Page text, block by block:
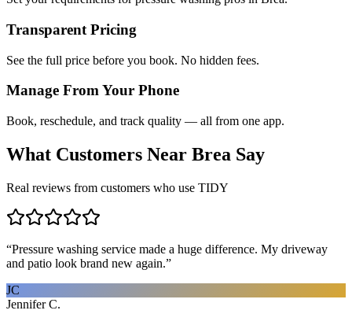
Transparent Pricing
See the full price before you book. No hidden fees.
Manage From Your Phone
Book, reschedule, and track quality — all from one app.
What Customers Near Brea Say
Real reviews from customers who use TIDY
“Pressure washing service made a huge difference. My driveway
and patio look brand new again.”
JC
Jennifer C.